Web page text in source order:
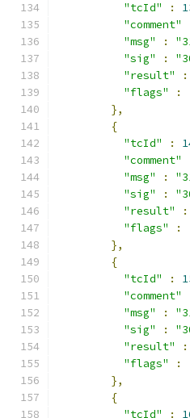
"tcId"
:
"comment"
"msg"
:
"sig"
:
"result"
:
"flags"
:
},
{
"tcId"
:
"comment"
"msg"
:
"sig"
:
"result"
:
"flags"
:
},
{
"tcId"
:
"comment"
"msg"
:
"sig"
:
"result"
:
"flags"
:
},
{
"tcId"
: